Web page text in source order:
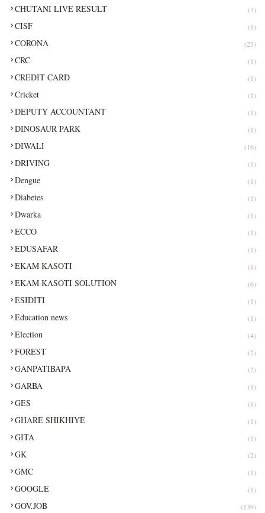
CHUTANI LIVE RESULT (3)
CISF (1)
CORONA (23)
CRC (1)
CREDIT CARD (1)
Cricket (1)
DEPUTY ACCOUNTANT (1)
DINOSAUR PARK (1)
DIWALI (16)
DRIVING (1)
Dengue (1)
Diabetes (1)
Dwarka (1)
ECCO (1)
EDUSAFAR (1)
EKAM KASOTI (1)
EKAM KASOTI SOLUTION (6)
ESIDITI (1)
Education news (1)
Election (4)
FOREST (2)
GANPATIBAPA (2)
GARBA (1)
GES (1)
GHARE SHIKHIYE (1)
GITA (1)
GK (2)
GMC (1)
GOOGLE (1)
GOV.JOB (139)